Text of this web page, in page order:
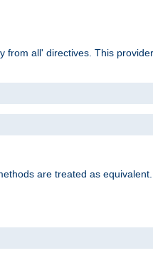
from all' directives. This
are treated as